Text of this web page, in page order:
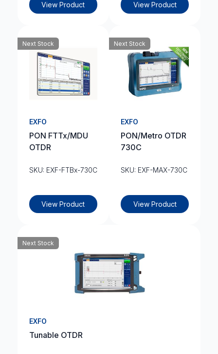
View Product View Product
Next Stock
EXFO
PON FTTx/MDU
OTDR
SKU: EXF-FTBx-730C
View Product
Next Stock
EXFO
PON/Metro OTDR
730C
SKU: EXF-MAX-730C
View Product
Next Stock
EXFO
Tunable OTDR